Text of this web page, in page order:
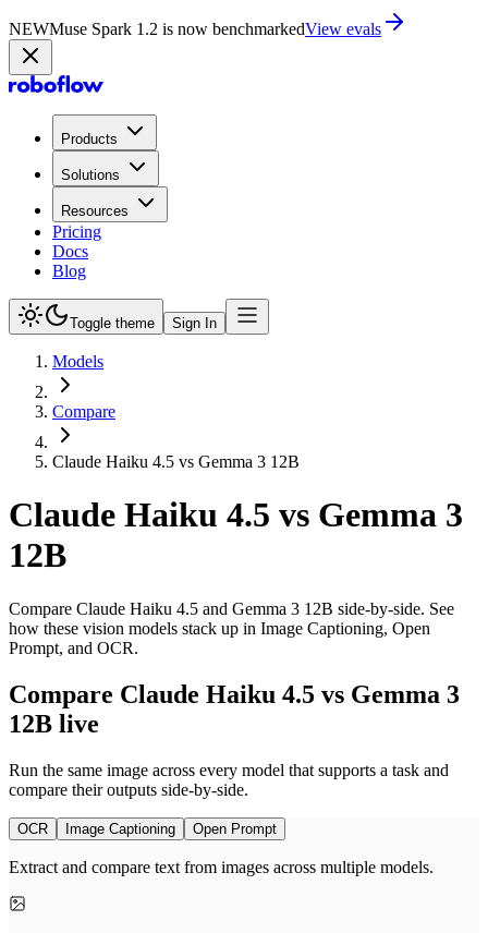
NEWMuse Spark 1.2 is now in PlaygroundTry now
Products
Solutions
Resources
Pricing
Docs
Blog
Toggle theme Sign In
Models
Compare
Claude Haiku 4.5 vs Gemma 3 12B
Claude Haiku 4.5 vs Gemma 3
12B
Compare Claude Haiku 4.5 and Gemma 3 12B side-by-side. See
how these vision models stack up in Image Captioning, Open
Prompt, and OCR.
Compare Claude Haiku 4.5 vs Gemma 3
12B live
Run the same image across every model that supports a task and
compare their outputs side-by-side.
OCR Image Captioning Open Prompt
Extract and compare text from images across multiple models.